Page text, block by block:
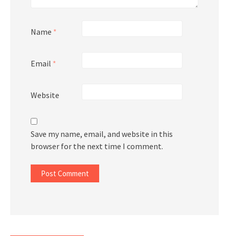
Name *
Email *
Website
Save my name, email, and website in this
browser for the next time I comment.